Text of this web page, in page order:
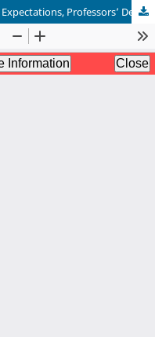
Institutional Culture, Departmental Expectations, Professors’ Dedication to Teaching, and Students’ Success: The Nexus